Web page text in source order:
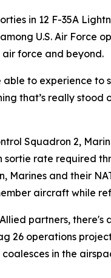
in 12 F-35A
U.S. Air Force
air force and beyond.
to experience
that’s really
Squadron 2,
rate required
Marines and their
aircraft while
partners, there's
26 operations
in the